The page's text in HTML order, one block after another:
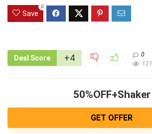
Save
0
Deal Score +4
0
121
50%OFF+Shaker
GET OFFER